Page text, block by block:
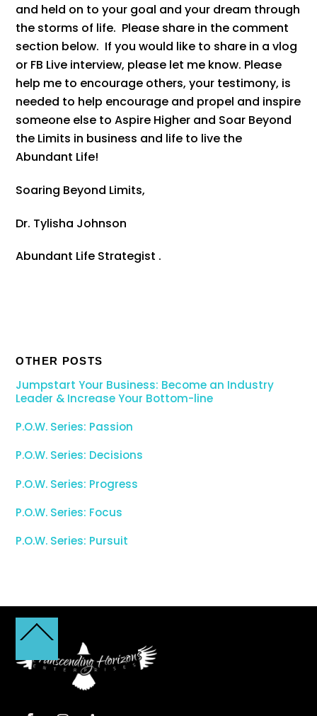
and held on to your goal and your dream through
the storms of life. Please share in the comment
section below. If you would like to share in a vlog
or FB Live interview, please let me know. Please
help me to encourage others, your testimony, is
needed to help encourage and propel and inspire
someone else to Aspire Higher and Soar Beyond
the Limits in business and life to live the
Abundant Life!
Soaring Beyond Limits,
Dr. Tylisha Johnson
Abundant Life Strategist .
OTHER POSTS
Jumpstart Your Business: Become an Industry
Leader & Increase Your Bottom-line
P.O.W. Series: Passion
P.O.W. Series: Decisions
P.O.W. Series: Progress
P.O.W. Series: Focus
P.O.W. Series: Pursuit
Back
Top